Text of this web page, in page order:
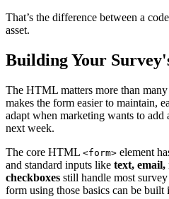
That’s the difference between a
asset.
Building Your
The HTML matters more than
makes the form easier to maintain,
adapt when marketing wants to
next week.
The core HTML <form> element
and standard inputs like text,
checkboxes still handle most
form using those basics can be built